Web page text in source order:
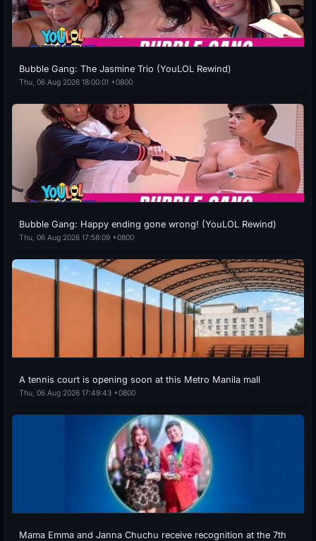
Bubble Gang: The Jasmine Trio (YouLOL Rewind)
Thu, 06 Aug 2026 18:00:01 +0800
Bubble Gang: Happy ending gone wrong! (YouLOL Rewind)
Thu, 06 Aug 2026 17:58:09 +0800
A tennis court is opening soon at this Metro Manila mall
Thu, 06 Aug 2026 17:49:43 +0800
Mama Emma and Janna Chuchu receive recognition at the 7th